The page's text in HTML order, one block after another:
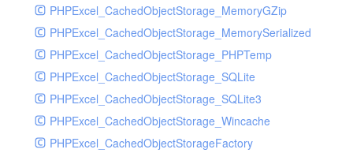
PHPConsoleHandler
PHPConsoleHandlerTest
PsrHandler
PsrHandlerTest
PushoverHandler
PushoverHandlerTest
RavenHandler
PHPExcel_CachedObjectStorage_MemoryGZip
PHPExcel_CachedObjectStorage_MemorySerialized
PHPExcel_CachedObjectStorage_PHPTemp
PHPExcel_CachedObjectStorage_SQLite
PHPExcel_CachedObjectStorage_SQLite3
PHPExcel_CachedObjectStorage_Wincache
PHPExcel_CachedObjectStorageFactory